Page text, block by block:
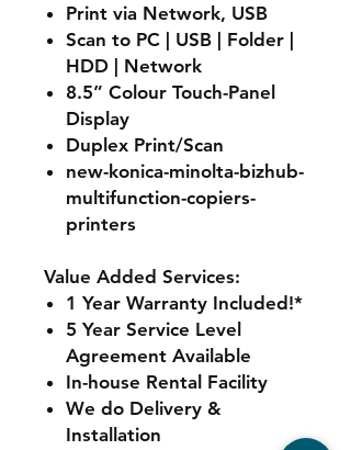
Print via Network, USB
Scan to PC | USB | Folder |
HDD | Network
8.5” Colour Touch-Panel
Display
Duplex Print/Scan
new-konica-minolta-bizhub-
multifunction-copiers-
printers
Value Added Services:
1 Year Warranty Included!*
5 Year Service Level
Agreement Available
In-house Rental Facility
We do Delivery &
Installation